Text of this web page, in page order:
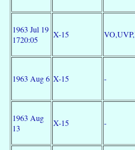
1963 Jul 19
1720:05
X-15
1963 Aug 6 X-15 -
1963 Aug
13
X-15 -